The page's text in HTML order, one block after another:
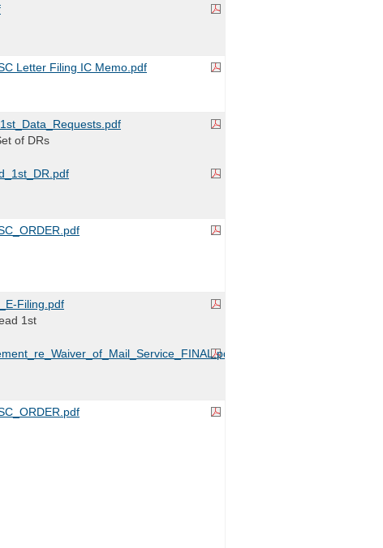
Letter Filing IC Memo.pdf
of DRs
Filing.pdf
1st